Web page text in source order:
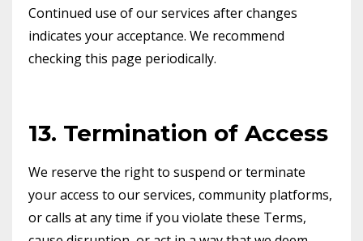
Continued use of our services after changes
indicates your acceptance. We recommend
checking this page periodically.
13. Termination of Access
We reserve the right to suspend or terminate
your access to our services, community platforms,
or calls at any time if you violate these Terms,